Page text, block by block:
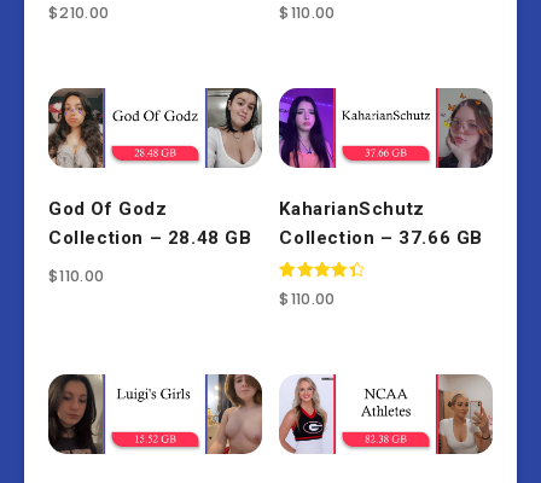
$210.00 $110.00
God Of Godz
Collection – 28.48 GB
$110.00
KaharianSchutz
Collection – 37.66 GB
Rated
4.50
$110.00